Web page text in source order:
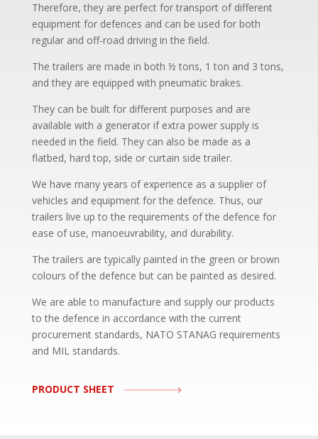
Therefore, they are perfect for transport of different
equipment for defences and can be used for both
regular and off-road driving in the field.
The trailers are made in both ½ tons, 1 ton and 3 tons,
and they are equipped with pneumatic brakes.
They can be built for different purposes and are
available with a generator if extra power supply is
needed in the field. They can also be made as a
flatbed, hard top, side or curtain side trailer.
We have many years of experience as a supplier of
vehicles and equipment for the defence. Thus, our
trailers live up to the requirements of the defence for
ease of use, manoeuvrability, and durability.
The trailers are typically painted in the green or brown
colours of the defence but can be painted as desired.
We are able to manufacture and supply our products
to the defence in accordance with the current
procurement standards, NATO STANAG requirements
and MIL standards.
PRODUCT SHEET